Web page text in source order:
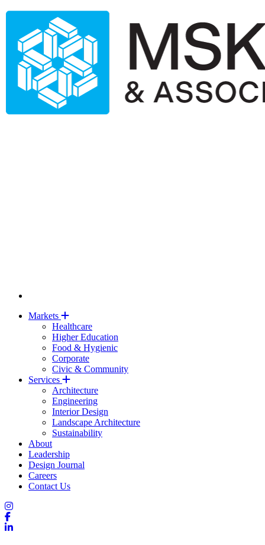
Markets
Healthcare
Higher Education
Food & Hygienic
Corporate
Civic & Community
Services
Architecture
Engineering
Interior Design
Landscape Architecture
Sustainability
About
Leadership
Design Journal
Careers
Contact Us